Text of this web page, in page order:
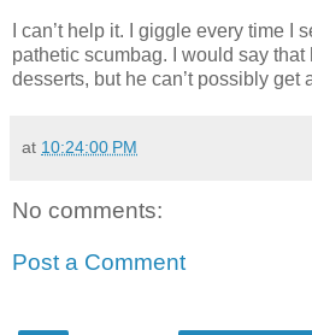
I can’t help it. I giggle every time I
pathetic scumbag. I would say that
desserts, but he can’t possibly get
at 10:24:00 PM
No comments:
Post a Comment